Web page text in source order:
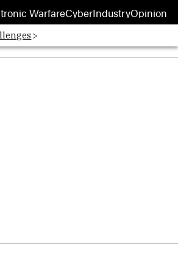
WarfareCyberIndustryOpinion